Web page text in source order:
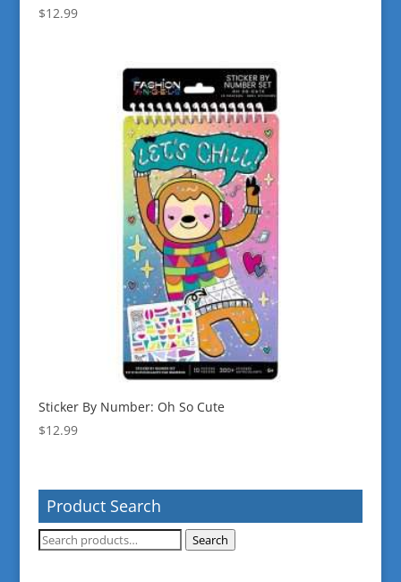
$12.99
Sticker By Number: Oh So Cute
$12.99
Product Search
Search
Search